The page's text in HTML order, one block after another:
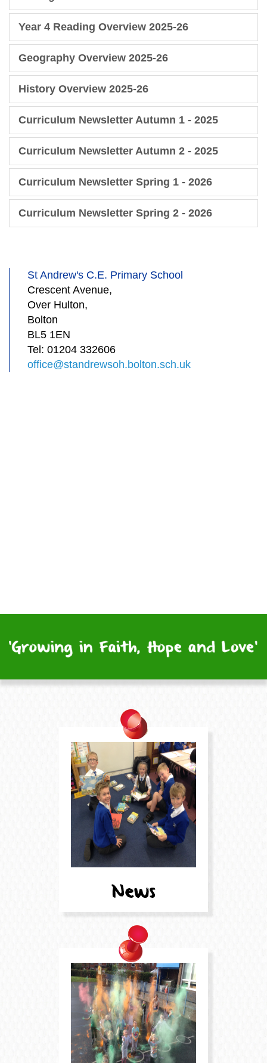
Year 4 Reading Overview 2025-26
Geography Overview 2025-26
History Overview 2025-26
Curriculum Newsletter Autumn 1 - 2025
Curriculum Newsletter Autumn 2 - 2025
Curriculum Newsletter Spring 1 - 2026
Curriculum Newsletter Spring 2 - 2026
St Andrew's C.E. Primary School
Crescent Avenue,
Over Hulton,
Bolton
BL5 1EN
Tel: 01204 332606
office@standrewsoh.bolton.sch.uk